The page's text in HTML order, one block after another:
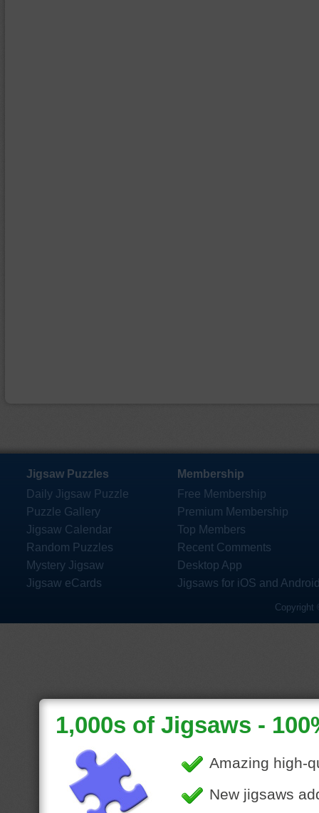
Jigsaw Puzzles
Daily Jigsaw Puzzle
Puzzle Gallery
Jigsaw Calendar
Random Puzzles
Mystery Jigsaw
Jigsaw eCards
Membership
Free Membership
Premium Membership
Top Members
Recent Comments
Desktop App
Jigsaws for iOS and
Copyright